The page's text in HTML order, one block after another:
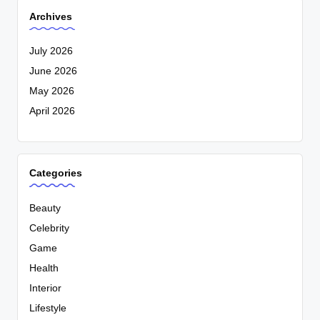
Archives
July 2026
June 2026
May 2026
April 2026
Categories
Beauty
Celebrity
Game
Health
Interior
Lifestyle